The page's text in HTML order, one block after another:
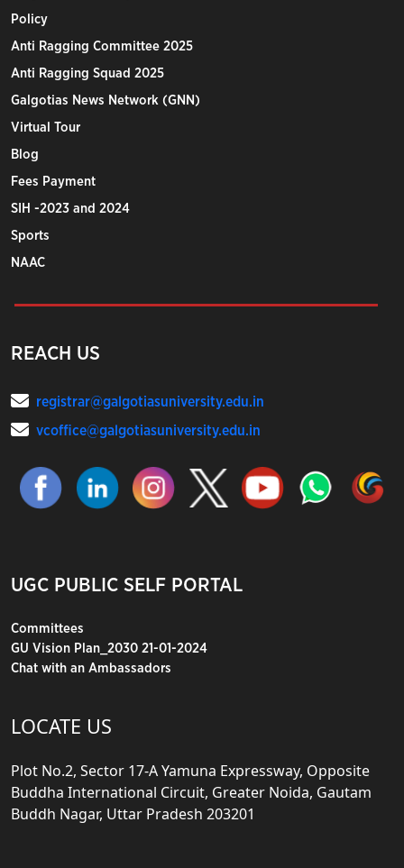
Policy
Anti Ragging Committee 2025
Anti Ragging Squad 2025
Galgotias News Network (GNN)
Virtual Tour
Blog
Fees Payment
SIH -2023 and 2024
Sports
NAAC
REACH US
registrar@galgotiasuniversity.edu.in
vcoffice@galgotiasuniversity.edu.in
UGC PUBLIC SELF PORTAL
Committees
GU Vision Plan_2030 21-01-2024
Chat with an Ambassadors
LOCATE US
Plot No.2, Sector 17-A Yamuna Expressway, Opposite
Buddha International Circuit, Greater Noida, Gautam
Buddh Nagar, Uttar Pradesh 203201